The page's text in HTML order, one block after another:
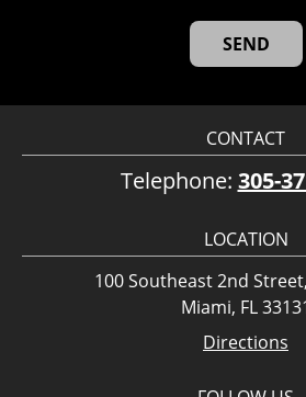
CONTACT
Telephone: 305-
LOCATION
100 Southeast 2nd
Miami, FL
Directions